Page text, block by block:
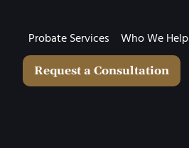
Probate Services Who We Help
Request a Consultation